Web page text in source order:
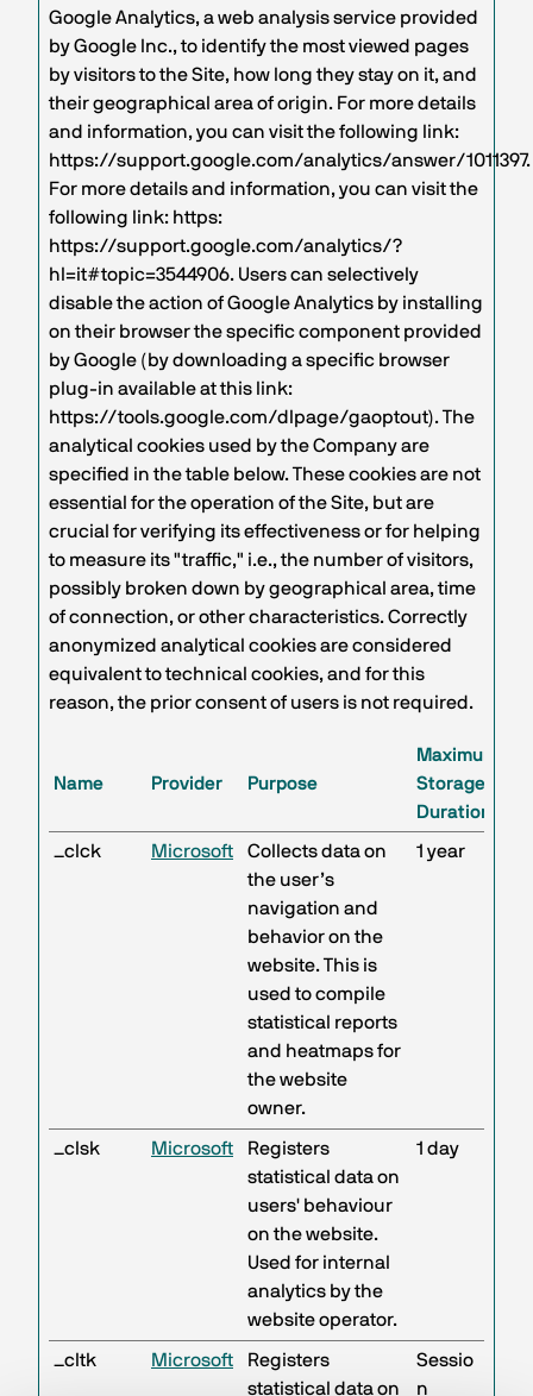
Google Analytics, a web analysis service provided
by Google Inc., to identify the most viewed pages
by visitors to the Site, how long they stay on it, and
their geographical area of origin. For more details
and information, you can visit the following link:
https://support.google.com/analytics/answer/1011397.
For more details and information, you can visit the
following link: https:
https://support.google.com/analytics/?
hl=it#topic=3544906. Users can selectively
disable the action of Google Analytics by installing
on their browser the specific component provided
by Google (by downloading a specific browser
plug-in available at this link:
https://tools.google.com/dlpage/gaoptout). The
analytical cookies used by the Company are
specified in the table below. These cookies are not
essential for the operation of the Site, but are
crucial for verifying its effectiveness or for helping
to measure its "traffic," i.e., the number of visitors,
possibly broken down by geographical area, time
of connection, or other characteristics. Correctly
anonymized analytical cookies are considered
equivalent to technical cookies, and for this
reason, the prior consent of users is not required.
Name Provider Purpose
Maximum
Storage
Duration
_clck Microsoft
Collects data on
the user’s
navigation and
behavior on the
website. This is
used to compile
statistical reports
and heatmaps for
the website
owner.
1 year
_clsk Microsoft
Registers
statistical data on
users' behaviour
on the website.
Used for internal
analytics by the
website operator.
1 day
_cltk Microsoft
Registers
statistical data on
Sessio
n